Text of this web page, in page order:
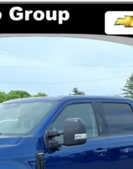
YOUR PRICE
Less